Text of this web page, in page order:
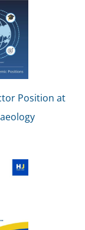
Position at